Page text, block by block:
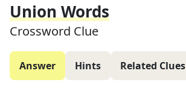
Union Words
Crossword Clue
Answer Hints Related Clues